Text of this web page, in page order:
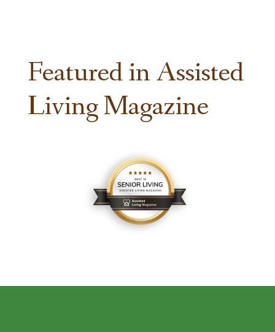
Featured in Assisted
Living Magazine